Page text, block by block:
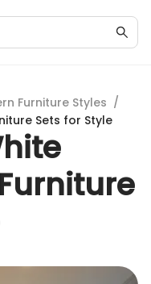
Furniture Styles /
Sets for Style